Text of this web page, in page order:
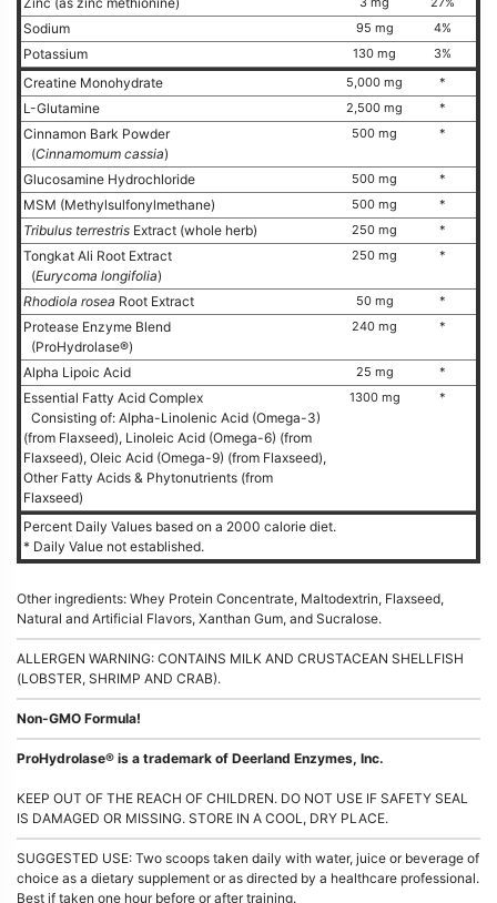
Sodium 95 mg 4%
Potassium 130 mg 3%
Creatine Monohydrate 5,000 mg *
L-Glutamine 2,500 mg *
Cinnamon Bark Powder
(Cinnamomum cassia)
500 mg *
Glucosamine Hydrochloride 500 mg *
MSM (Methylsulfonylmethane) 500 mg *
Tribulus terrestris Extract (whole herb) 250 mg *
Tongkat Ali Root Extract
(Eurycoma longifolia)
250 mg *
Rhodiola rosea Root Extract 50 mg *
Protease Enzyme Blend
(ProHydrolase®)
240 mg *
Alpha Lipoic Acid 25 mg *
Essential Fatty Acid Complex
Consisting of: Alpha-Linolenic Acid (Omega-3)
(from Flaxseed), Linoleic Acid (Omega-6) (from
Flaxseed), Oleic Acid (Omega-9) (from Flaxseed),
Other Fatty Acids & Phytonutrients (from
Flaxseed)
1300 mg *
Percent Daily Values based on a 2000 calorie diet.
* Daily Value not established.
Other ingredients: Whey Protein Concentrate, Maltodextrin, Flaxseed,
Natural and Artificial Flavors, Xanthan Gum, and Sucralose.
ALLERGEN WARNING: CONTAINS MILK AND CRUSTACEAN SHELLFISH
(LOBSTER, SHRIMP AND CRAB).
Non-GMO Formula!
ProHydrolase® is a trademark of Deerland Enzymes, Inc.
KEEP OUT OF THE REACH OF CHILDREN. DO NOT USE IF SAFETY SEAL
IS DAMAGED OR MISSING. STORE IN A COOL, DRY PLACE.
SUGGESTED USE: Two scoops taken daily with water, juice or beverage of
choice as a dietary supplement or as directed by a healthcare professional.
Best if taken one hour before or after training.